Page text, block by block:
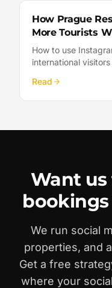
How Prague
More Tourists
How to use
international
Read
Want
We run social
properties, and
Get a free
where your